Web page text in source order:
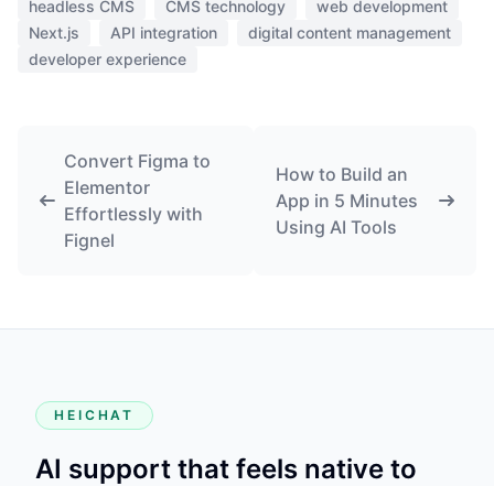
headless CMS CMS technology
web development
Next.js
API integration
digital content management
developer experience
Convert Figma to
Elementor
Effortlessly with
Fignel
How to Build an
App in 5 Minutes
Using AI Tools
HEICHAT
AI support that feels native to